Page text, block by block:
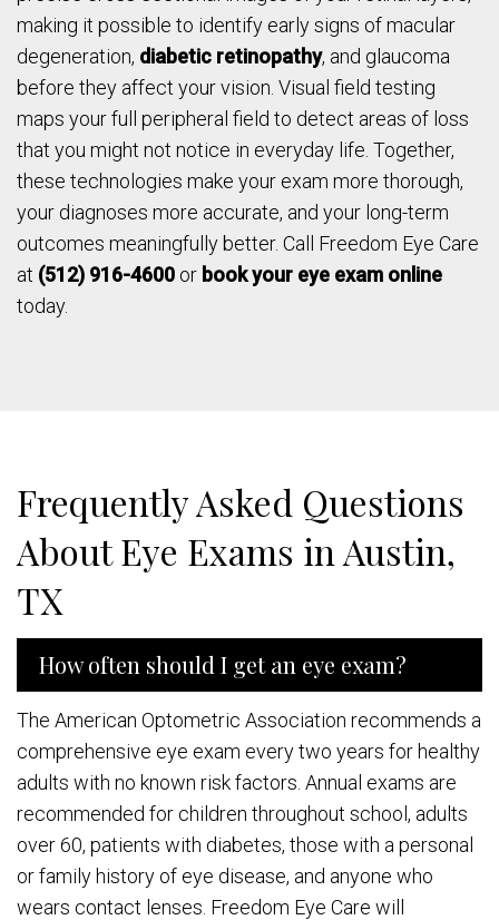
making it possible to identify early signs of macular
degeneration, diabetic retinopathy, and glaucoma
before they affect your vision. Visual field testing
maps your full peripheral field to detect areas of loss
that you might not notice in everyday life. Together,
these technologies make your exam more thorough,
your diagnoses more accurate, and your long-term
outcomes meaningfully better. Call Freedom Eye Care
at (512) 916-4600 or book your eye exam online
today.
Frequently Asked Questions
About Eye Exams in Austin,
TX
How often should I get an eye exam?
The American Optometric Association recommends a
comprehensive eye exam every two years for healthy
adults with no known risk factors. Annual exams are
recommended for children throughout school, adults
over 60, patients with diabetes, those with a personal
or family history of eye disease, and anyone who
wears contact lenses. Freedom Eye Care will